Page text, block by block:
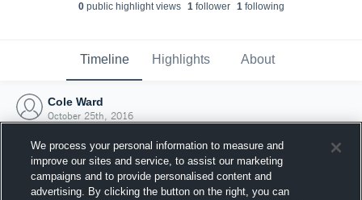
0public highlight views 1follower 1following
Timeline Highlights About
Cole Ward
October 25th, 2016
We process your personal information to measure and
improve our sites and service, to assist our marketing
campaigns and to provide personalised content and
advertising. By clicking the button on the right, you can